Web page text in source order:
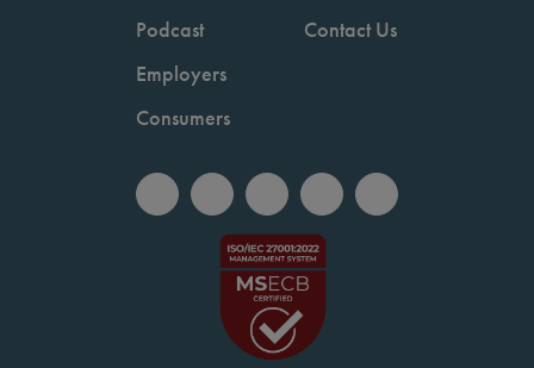
Podcast
Employers
Consumers
Contact Us